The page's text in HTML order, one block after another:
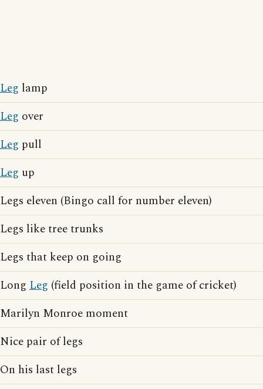
Leg lamp
Leg over
Leg pull
Leg up
Legs eleven (Bingo call for number eleven)
Legs like tree trunks
Legs that keep on going
Long Leg (field position in the game of cricket)
Marilyn Monroe moment
Nice pair of legs
On his last legs